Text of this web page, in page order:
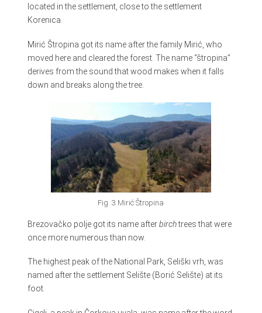
located in the settlement, close to the settlement
Korenica.
Mirić Štropina got its name after the family Mirić, who
moved here and cleared the forest. The name “štropina”
derives from the sound that wood makes when it falls
down and breaks along the tree.
Fig. 3 Mirić Štropina
Brezovačko polje got its name afterbirchtrees that were
once more numerous than now.
The highest peak of the National Park, Seliški vrh, was
named after the settlement Selište (Borić Selište) at its
foot.